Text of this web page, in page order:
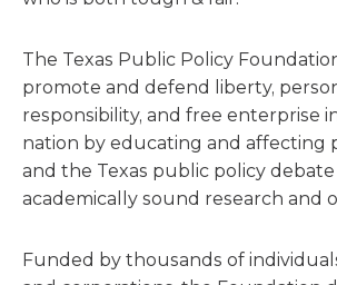
The Texas Public Policy
promote and defend liberty,
responsibility, and free enterprise
nation by educating and affecting
and the Texas public policy
academically sound research and
Funded by thousands of